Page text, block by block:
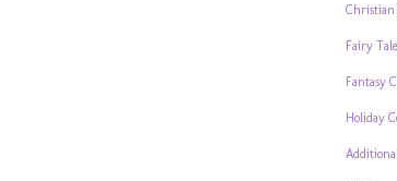
Christian
Fairy
Fantasy
Holiday